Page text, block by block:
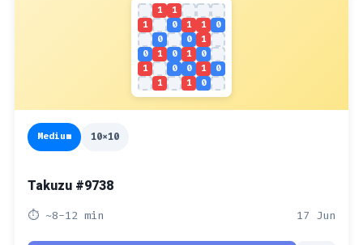
1
1
1
0 1 1
0
0
0
1
0
1 0 1
0
1
0 0 1
0
1
1 0
Medium 10x10
Takuzu #9738
⏱ ~8-12 min 17 Jun